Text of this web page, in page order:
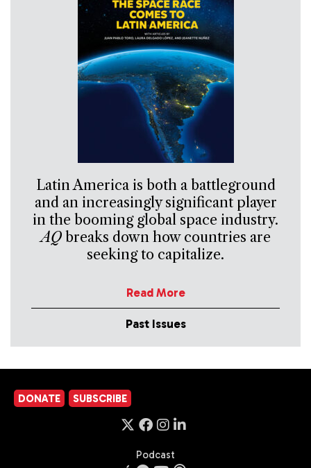
Latin America is both a battleground
and an increasingly significant player
in the booming global space industry.
AQbreaks down how countries are
seeking to capitalize.
Read More
Past Issues
DONATE SUBSCRIBE
Podcast